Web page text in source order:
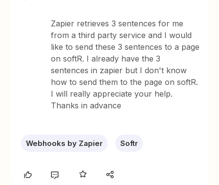
Zapier retrieves 3 sentences for me
from a third party service and I would
like to send these 3 sentences to a page
on softR. I already have the 3
sentences in zapier but I don't know
how to send them to the page on softR.
I will really appreciate your help.
Thanks in advance
Webhooks by Zapier Softr